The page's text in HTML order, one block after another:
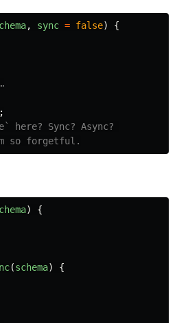
, sync = false)
{
Sync? Async?
so forgetful.
)
{
(schema)
{